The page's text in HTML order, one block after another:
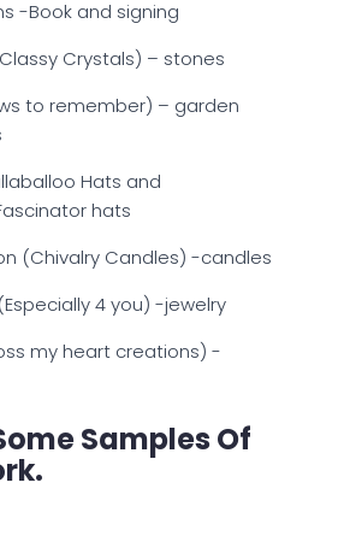
-Book and signing
Crystals) – stones
to remember) – garden
Hats and
hats
(Chivalry Candles) -candles
4 you) -jewelry
my heart creations) -
Samples Of